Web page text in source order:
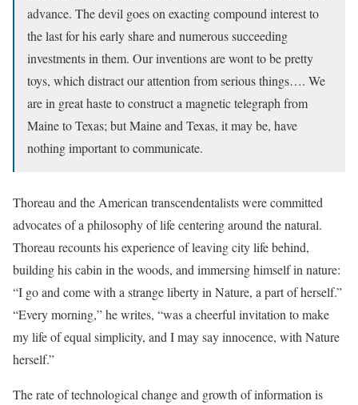
advance. The devil goes on exacting compound interest to
the last for his early share and numerous succeeding
investments in them. Our inventions are wont to be pretty
toys, which distract our attention from serious things…. We
are in great haste to construct a magnetic telegraph from
Maine to Texas; but Maine and Texas, it may be, have
nothing important to communicate.
Thoreau and the American transcendentalists were committed
advocates of a philosophy of life centering around the natural.
Thoreau recounts his experience of leaving city life behind,
building his cabin in the woods, and immersing himself in nature:
“I go and come with a strange liberty in Nature, a part of herself.”
“Every morning,” he writes, “was a cheerful invitation to make
my life of equal simplicity, and I may say innocence, with Nature
herself.”
The rate of technological change and growth of information is